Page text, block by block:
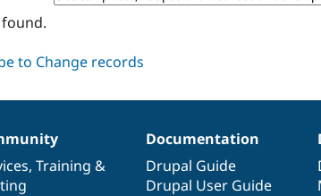
, Training &
Documentation
Drupal Guide
Drupal User Guide